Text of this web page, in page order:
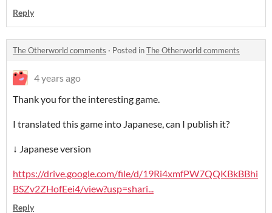
Reply
The Otherworld comments · Posted inThe Otherworld comments
4 years ago
Thank you for the interesting game.
I translated this game into Japanese, can I publish it?
↓ Japanese version
https://drive.google.com/file/d/19Ri4xmfPW7QQKBkBBhi
BSZv2ZHofEei4/view?usp=shari...
Reply